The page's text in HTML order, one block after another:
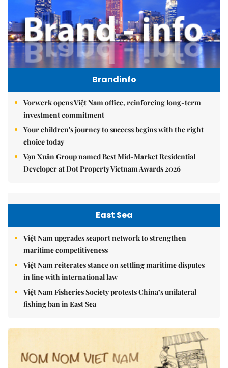
Brandinfo
Vorwerk opens Việt Nam office, reinforcing long-term
investment commitment
Your children's journey to success begins with the right
choice today
Vạn Xuân Group named Best Mid-Market Residential
Developer at Dot Property Vietnam Awards 2026
East Sea
Việt Nam upgrades seaport network to strengthen
maritime competitiveness
Việt Nam reiterates stance on settling maritime disputes
in line with international law
Việt Nam Fisheries Society protests China’s unilateral
fishing ban in East Sea